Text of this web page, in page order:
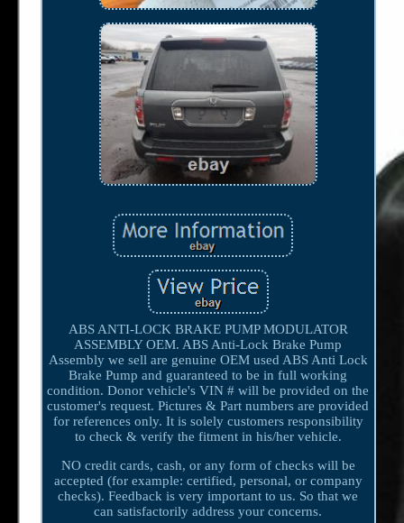
ABS ANTI-LOCK BRAKE PUMP MODULATOR
ASSEMBLY OEM. ABS Anti-Lock Brake Pump
Assembly we sell are genuine OEM used ABS Anti Lock
Brake Pump and guaranteed to be in full working
condition. Donor vehicle's VIN # will be provided on the
customer's request. Pictures & Part numbers are provided
for references only. It is solely customers responsibility
to check & verify the fitment in his/her vehicle.
NO credit cards, cash, or any form of checks will be
accepted (for example: certified, personal, or company
checks). Feedback is very important to us. So that we
can satisfactorily address your concerns.